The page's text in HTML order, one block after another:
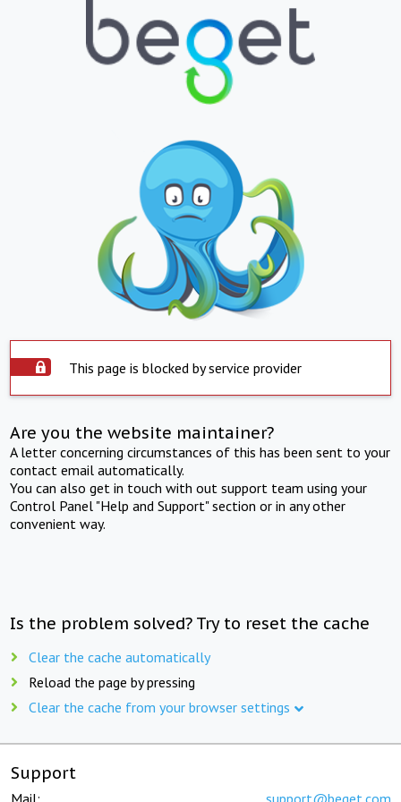
This page is blocked by service provider
Are you the website maintainer?
A letter concerning circumstances of this has been sent to your
contact email automatically.
You can also get in touch with out support team using your
Control Panel "Help and Support" section or in any other
convenient way.
Is the problem solved? Try to reset the cache
Clear the cache automatically
Reload the page by pressing
Clear the cache from your browser settings
Support
Mail: support@beget.com